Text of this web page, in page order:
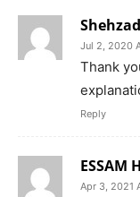
Jul 2, 2020
Thank
Reply
ESSAM
Apr 3, 2021